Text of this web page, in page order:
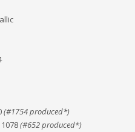
(#1754produced*)
1078(#652produced*)